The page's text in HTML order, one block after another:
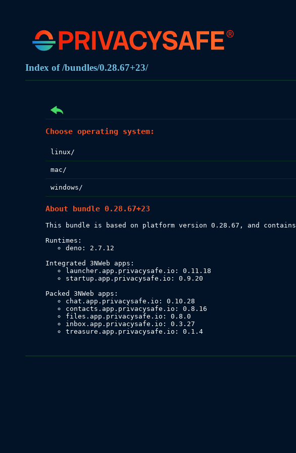
Index of /bundles/0.28.67+23/
Choose operating system:
linux/
mac/
windows/
About bundle 0.28.67+23
This bundle is based on platform version 0.28.67, and contains
deno: 2.7.12
launcher.app.privacysafe.io: 0.11.18
startup.app.privacysafe.io: 0.9.20
chat.app.privacysafe.io: 0.10.28
contacts.app.privacysafe.io: 0.8.16
files.app.privacysafe.io: 0.8.0
inbox.app.privacysafe.io: 0.3.27
treasure.app.privacysafe.io: 0.1.4